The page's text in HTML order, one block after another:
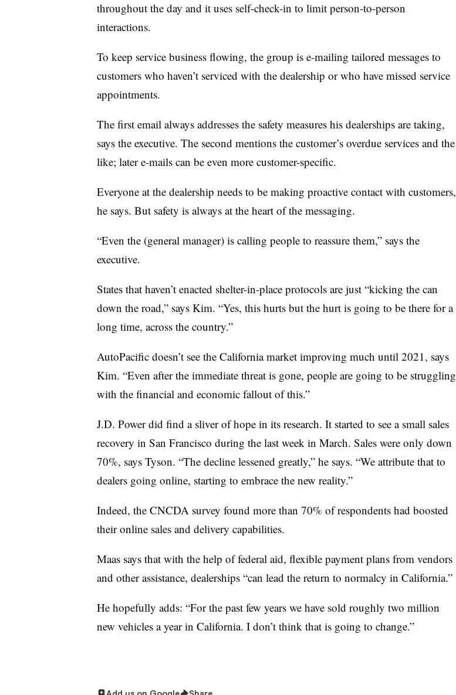
throughout the day and it uses self-check-in to limit person-to-person
interactions.
To keep service business flowing, the group is e-mailing tailored messages to
customers who haven’t serviced with the dealership or who have missed service
appointments.
The first email always addresses the safety measures his dealerships are taking,
says the executive. The second mentions the customer’s overdue services and the
like; later e-mails can be even more customer-specific.
Everyone at the dealership needs to be making proactive contact with customers,
he says. But safety is always at the heart of the messaging.
“Even the (general manager) is calling people to reassure them,” says the
executive.
States that haven’t enacted shelter-in-place protocols are just “kicking the can
down the road,” says Kim. “Yes, this hurts but the hurt is going to be there for a
long time, across the country.”
AutoPacific doesn’t see the California market improving much until 2021, says
Kim. “Even after the immediate threat is gone, people are going to be struggling
with the financial and economic fallout of this.”
J.D. Power did find a sliver of hope in its research. It started to see a small sales
recovery in San Francisco during the last week in March. Sales were only down
70%, says Tyson. “The decline lessened greatly,” he says. “We attribute that to
dealers going online, starting to embrace the new reality.”
Indeed, the CNCDA survey found more than 70% of respondents had boosted
their online sales and delivery capabilities.
Maas says that with the help of federal aid, flexible payment plans from vendors
and other assistance, dealerships “can lead the return to normalcy in California.”
He hopefully adds: “For the past few years we have sold roughly two million
new vehicles a year in California. I don’t think that is going to change.”
Add us on Google Share